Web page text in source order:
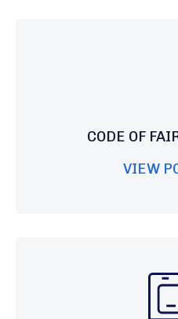
CODE OF
VIEW